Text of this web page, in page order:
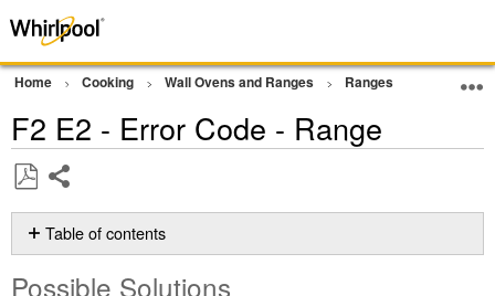
Home Cooking Wall Ovens and Ranges Ranges Error
F2 E2 - Error Code - Range
as
PDF
Table of contents
Solutions
Possible Solutions